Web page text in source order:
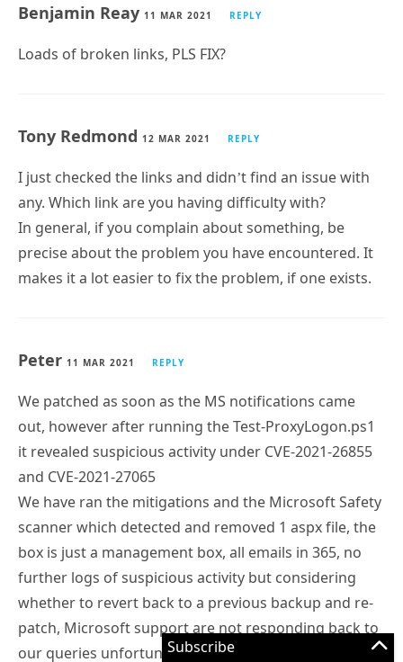
Subscribe
Benjamin Reay 11 MAR 2021 REPLY
Loads of broken links, PLS FIX?
Tony Redmond 12 MAR 2021 REPLY
I just checked the links and didn’t find an issue with
any. Which link are you having difficulty with?
In general, if you complain about something, be
precise about the problem you have encountered. It
makes it a lot easier to fix the problem, if one exists.
Peter 11 MAR 2021 REPLY
We patched as soon as the MS notifications came
out, however after running the Test-ProxyLogon.ps1
it revealed suspicious activity under CVE-2021-26855
and CVE-2021-27065
We have ran the mitigations and the Microsoft Safety
scanner which detected and removed 1 aspx file, the
box is just a management box, all emails in 365, no
further logs of suspicious activity but considering
whether to revert back to a previous backup and re-
patch, Microsoft support are not responding back to
our queries unfortunately